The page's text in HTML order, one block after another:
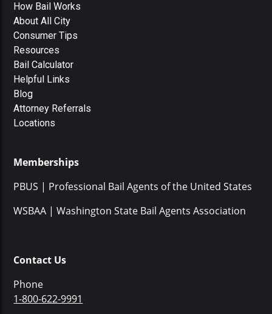
How Bail Works
About All City
Consumer Tips
Resources
Bail Calculator
Helpful Links
Blog
Attorney Referrals
Locations
Memberships
PBUS | Professional Bail Agents of the United States
WSBAA | Washington State Bail Agents Association
Contact Us
Phone
1-800-622-9991